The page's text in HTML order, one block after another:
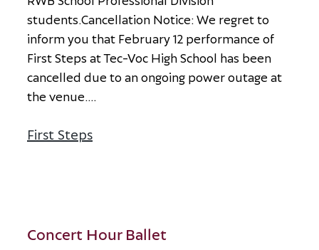
students Cancellation Notice:We regretto
informyou that February12 performance of
FirstSteps atTec-Voc HighSchool has been
cancelled due to anongoing poweroutage at
the venue
First Steps
Concert Hour Ballet